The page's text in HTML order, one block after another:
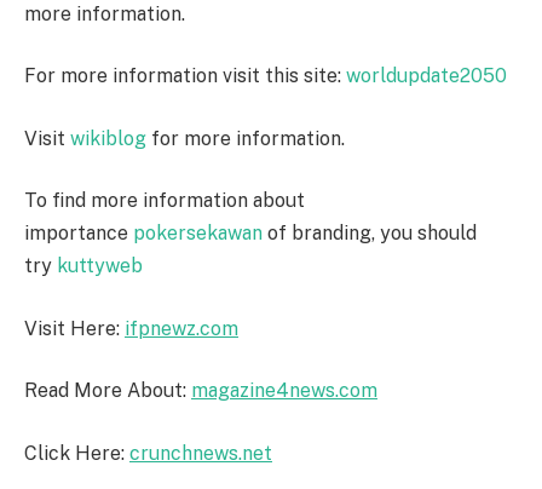
more information.
For more information visit this site: worldupdate2050
Visit wikiblog for more information.
To find more information about
importance pokersekawan of branding, you should
try kuttyweb
Visit Here: ifpnewz.com
Read More About: magazine4news.com
Click Here: crunchnews.net